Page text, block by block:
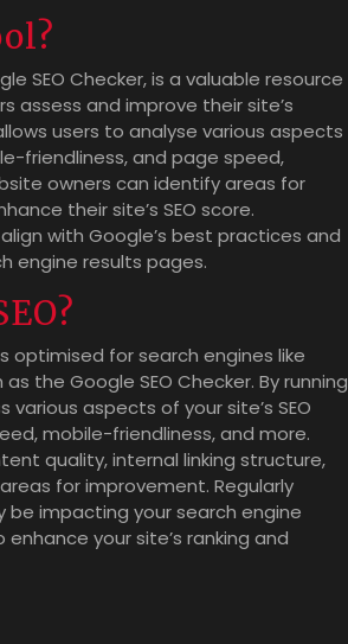
SEO Checker, is a valuable resource
assess and improve their site’s
users to analyse various aspects
friendliness, and page speed,
owners can identify areas for
their site’s SEO score.
with Google’s best practices and
engine results pages.
optimised for search engines like
the Google SEO Checker. By running
aspects of your site’s SEO
mobile-friendliness, and more.
quality, internal linking structure,
for improvement. Regularly
be impacting your search engine
your site’s ranking and